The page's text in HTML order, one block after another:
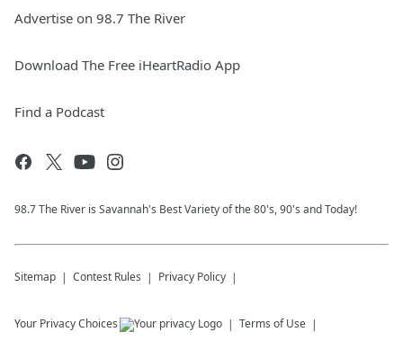
Advertise on 98.7 The River
Download The Free iHeartRadio App
Find a Podcast
98.7 The River is Savannah's Best Variety of the 80's, 90's and Today!
Sitemap Contest Rules Privacy Policy
Your Privacy Choices Terms of Use